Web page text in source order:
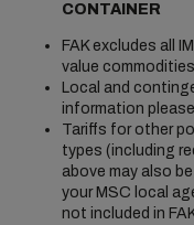
CONTAINER
FAK excludes all
value
Local and
information
Tariffs for other
types (including
above may also
your MSC local
not included in